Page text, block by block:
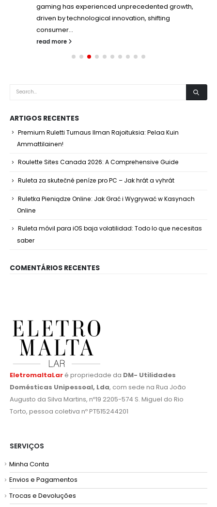
gaming has experienced unprecedented growth,
driven by technological innovation, shifting
consumer...
read more
ARTIGOS RECENTES
Premium Ruletti Turnaus Ilman Rajoituksia: Pelaa Kuin
Ammattilainen!
Roulette Sites Canada 2026: A Comprehensive Guide
Ruleta za skutečné peníze pro PC – Jak hrát a vyhrát
Ruletka Pieniądze Online: Jak Grać i Wygrywać w Kasynach
Online
Ruleta móvil para iOS baja volatilidad: Todo lo que necesitas
saber
COMENTÁRIOS RECENTES
EletromaltaLar é propriedade da DM- Utilidades
Domésticas Unipessoal, Lda, com sede na Rua João
Augusto da Silva Martins, nº19 2205-574 S. Miguel do Rio
Torto, pessoa coletiva nº PT515244201
SERVIÇOS
Minha Conta
Envios e Pagamentos
Trocas e Devoluções